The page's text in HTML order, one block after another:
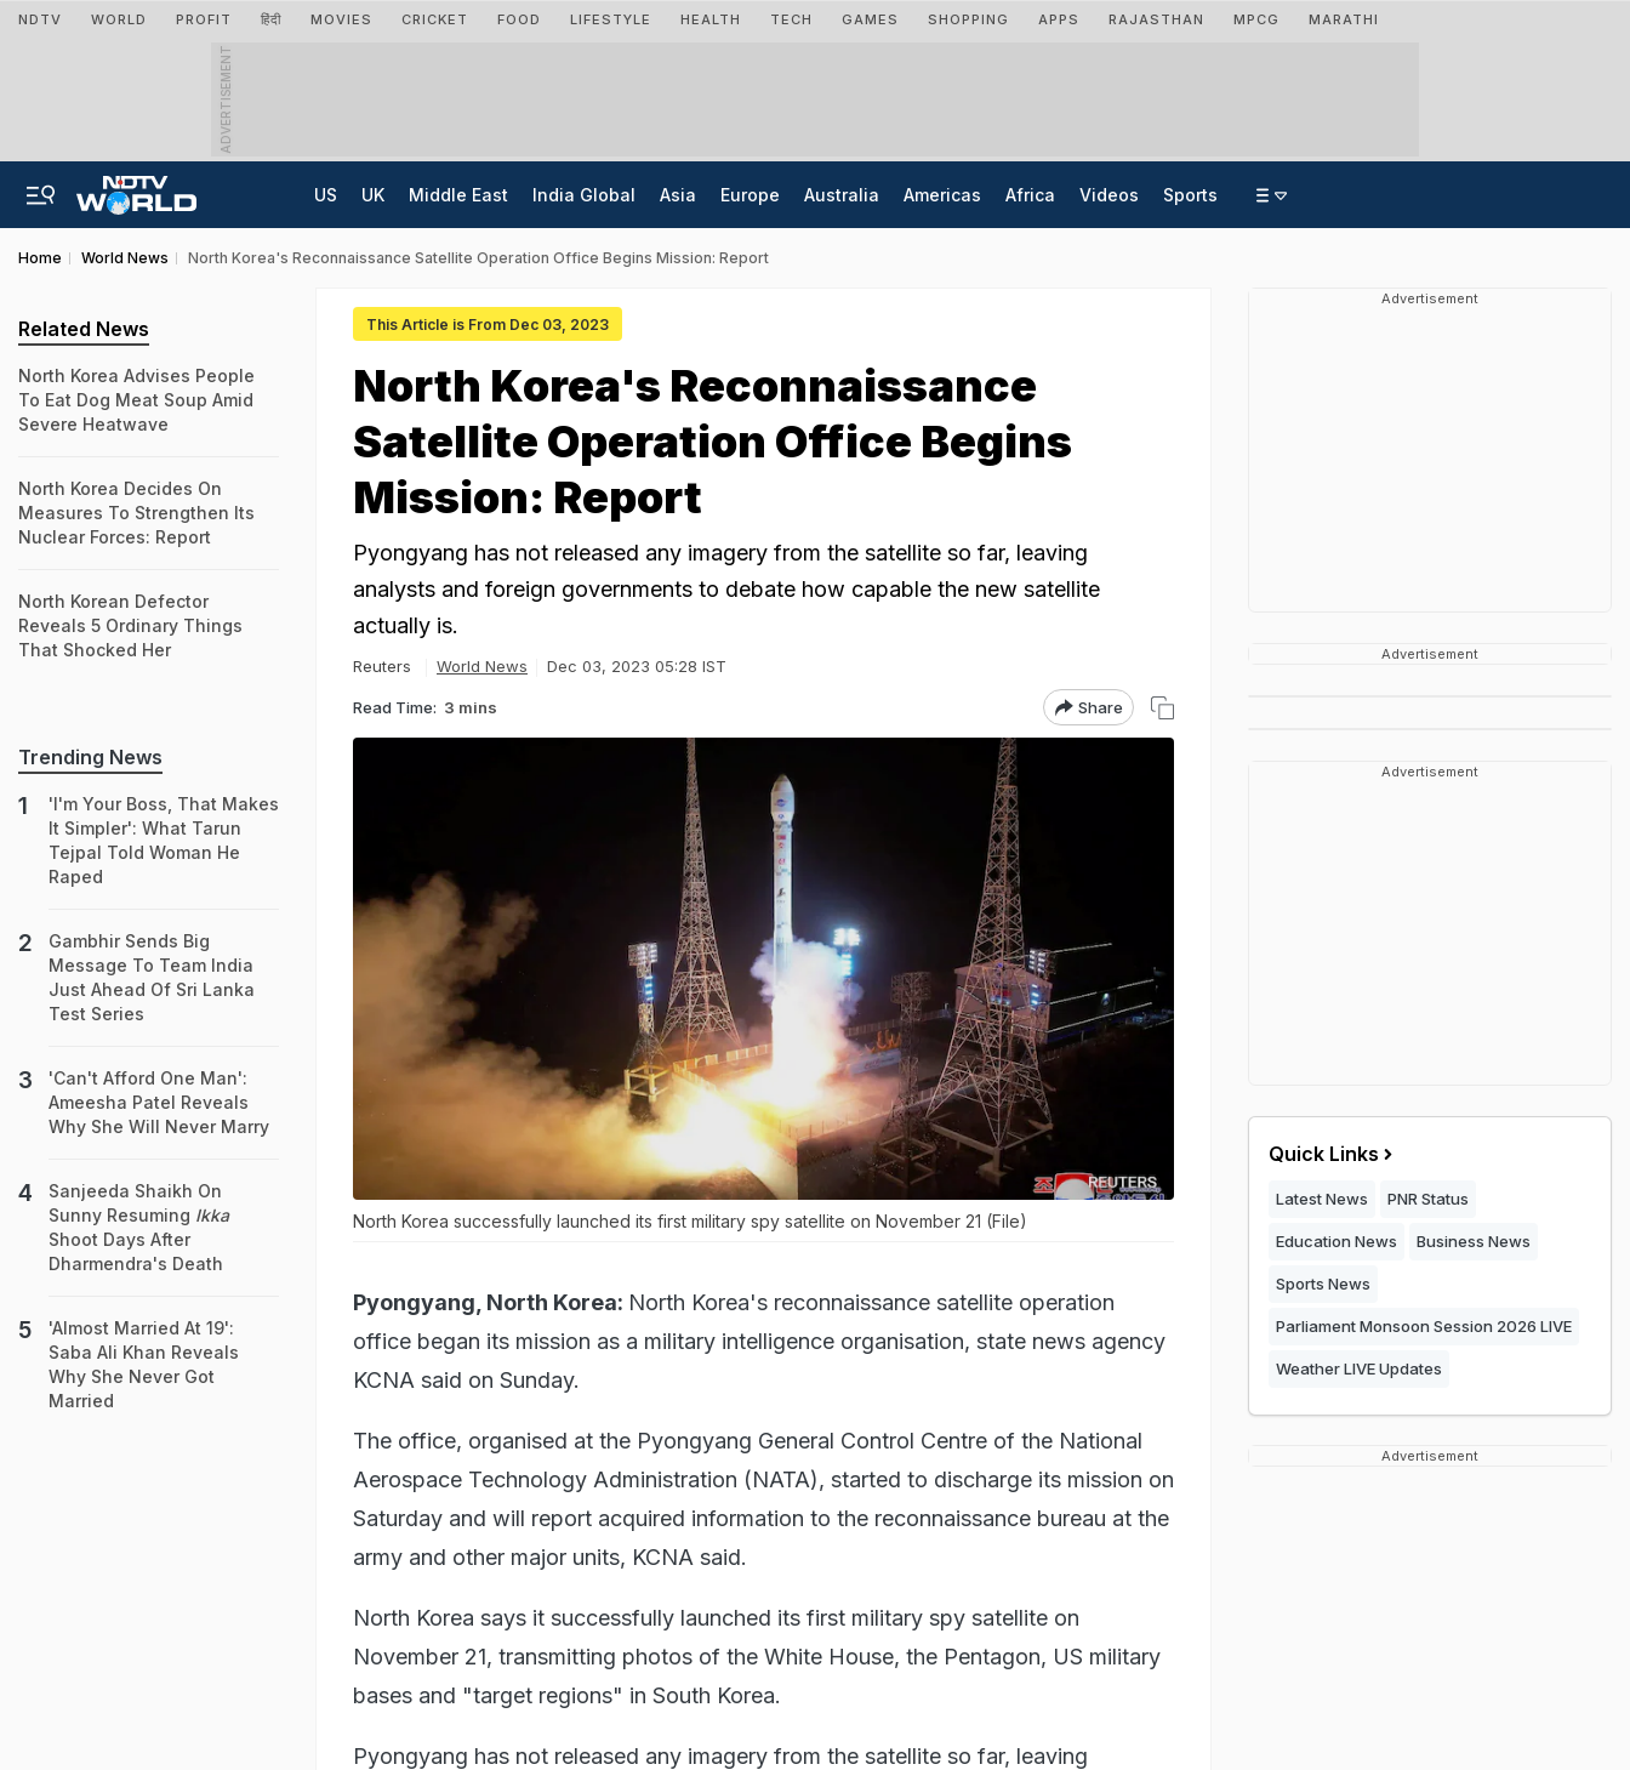
NDTV WORLD PROFIT हिंदी MOVIES CRICKET FOOD LIFESTYLE HEALTH TECH GAMES SHOPPING APPS RAJASTHAN MPCG MARATHI
ADVERTISEMENT
US UK Middle East India Global Asia Europe Australia Americas Africa Videos Sports
Home World News North Korea's Reconnaissance Satellite Operation Office Begins Mission: Report
This Article is From Dec 03, 2023
North Korea's Reconnaissance
Satellite Operation Office Begins
Mission: Report
Pyongyang has not released any imagery from the satellite so far, leaving
analysts and foreign governments to debate how capable the new satellite
actually is.
Reuters World News Dec 03, 2023 05:28 IST
Read Time: 3 mins Share
North Korea successfully launched its first military spy satellite on November 21 (File)
Pyongyang, North Korea: North Korea's reconnaissance satellite operation
office began its mission as a military intelligence organisation, state news agency
KCNA said on Sunday.
The office, organised at the Pyongyang General Control Centre of the National
Aerospace Technology Administration (NATA), started to discharge its mission on
Saturday and will report acquired information to the reconnaissance bureau at the
army and other major units, KCNA said.
North Korea says it successfully launched its first military spy satellite on
November 21, transmitting photos of the White House, the Pentagon, US military
bases and "target regions" in South Korea.
Pyongyang has not released any imagery from the satellite so far, leaving
Related News
North Korea Advises People
To Eat Dog Meat Soup Amid
Severe Heatwave
North Korea Decides On
Measures To Strengthen Its
Nuclear Forces: Report
North Korean Defector
Reveals 5 Ordinary Things
That Shocked Her
Trending News
'I'm Your Boss, That Makes
It Simpler': What Tarun
Tejpal Told Woman He
Raped
Gambhir Sends Big
Message To Team India
Just Ahead Of Sri Lanka
Test Series
'Can't Afford One Man':
Ameesha Patel Reveals
Why She Will Never Marry
Sanjeeda Shaikh On
Sunny Resuming Ikka
Shoot Days After
Dharmendra's Death
'Almost Married At 19':
Saba Ali Khan Reveals
Why She Never Got
Married
Advertisement
Advertisement
Advertisement
Quick Links
Latest News PNR Status
Education News Business News
Sports News
Parliament Monsoon Session 2026 LIVE
Weather LIVE Updates
Advertisement